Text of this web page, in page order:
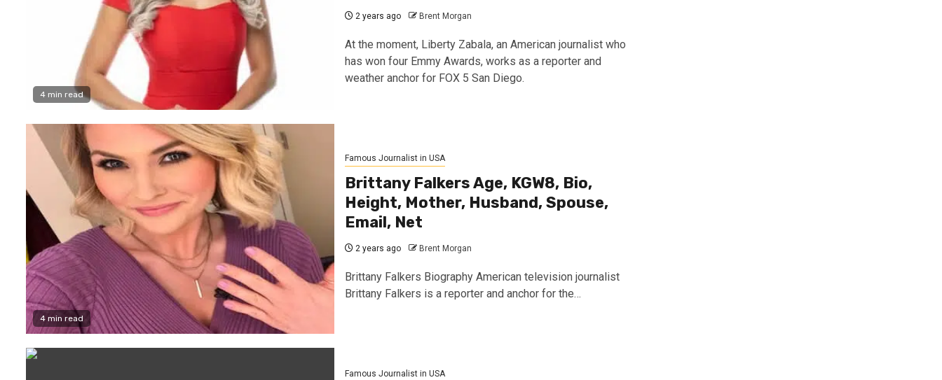
4 min read
2 years ago Brent Morgan
At the moment, Liberty Zabala, an American journalist who
has won four Emmy Awards, works as a reporter and
weather anchor for FOX 5 San Diego.
4 min read
Famous Journalist in USA
Brittany Falkers Age, KGW8, Bio,
Height, Mother, Husband, Spouse,
Email, Net
2 years ago Brent Morgan
Brittany Falkers Biography American television journalist
Brittany Falkers is a reporter and anchor for the…
Famous Journalist in USA